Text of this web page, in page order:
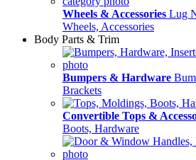
Wheels & Accessories Lug
Wheels, Accessories
Body Parts & Trim
Bumpers & Hardware
Brackets
Convertible Tops &
Boots, Hardware